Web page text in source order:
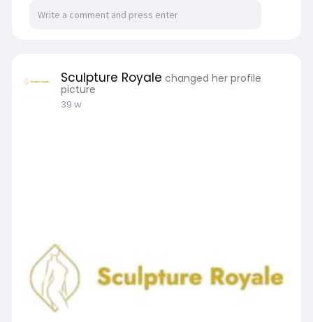
Sculpture Royale changed her profile
picture
39 w